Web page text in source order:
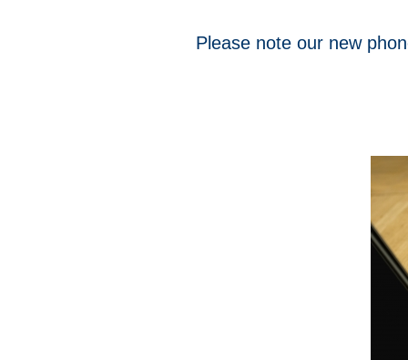
Please note our new